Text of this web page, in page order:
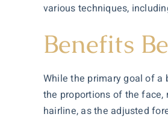
various techniques,
Benefits
While the primary goal of
the proportions of the
hairline, as the adjusted